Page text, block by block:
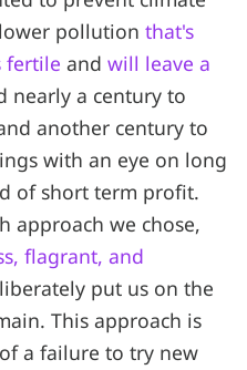
pollution that's
fertile and will leave a
nearly a century to
another century to
with an eye on long
of short term profit.
approach we chose,
flagrant, and
put us on the
This approach is
a failure to try new